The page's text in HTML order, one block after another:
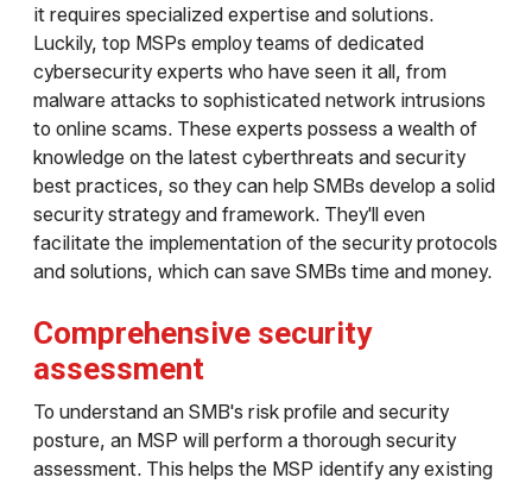
it requires specialized expertise and solutions.
Luckily, top MSPs employ teams of dedicated
cybersecurity experts who have seen it all, from
malware attacks to sophisticated network intrusions
to online scams. These experts possess a wealth of
knowledge on the latest cyberthreats and security
best practices, so they can help SMBs develop a solid
security strategy and framework. They'll even
facilitate the implementation of the security protocols
and solutions, which can save SMBs time and money.
Comprehensive security
assessment
To understand an SMB's risk profile and security
posture, an MSP will perform a thorough security
assessment. This helps the MSP identify any existing